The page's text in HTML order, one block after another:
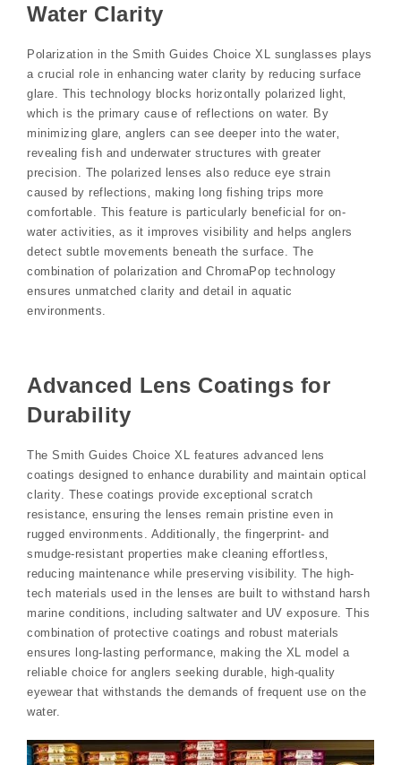
Water Clarity
Polarization in the Smith Guides Choice XL sunglasses plays
a crucial role in enhancing water clarity by reducing surface
glare. This technology blocks horizontally polarized light‚
which is the primary cause of reflections on water. By
minimizing glare‚ anglers can see deeper into the water‚
revealing fish and underwater structures with greater
precision. The polarized lenses also reduce eye strain
caused by reflections‚ making long fishing trips more
comfortable. This feature is particularly beneficial for on-
water activities‚ as it improves visibility and helps anglers
detect subtle movements beneath the surface. The
combination of polarization and ChromaPop technology
ensures unmatched clarity and detail in aquatic
environments.
Advanced Lens Coatings for
Durability
The Smith Guides Choice XL features advanced lens
coatings designed to enhance durability and maintain optical
clarity. These coatings provide exceptional scratch
resistance‚ ensuring the lenses remain pristine even in
rugged environments. Additionally‚ the fingerprint- and
smudge-resistant properties make cleaning effortless‚
reducing maintenance while preserving visibility. The high-
tech materials used in the lenses are built to withstand harsh
marine conditions‚ including saltwater and UV exposure. This
combination of protective coatings and robust materials
ensures long-lasting performance‚ making the XL model a
reliable choice for anglers seeking durable‚ high-quality
eyewear that withstands the demands of frequent use on the
water.